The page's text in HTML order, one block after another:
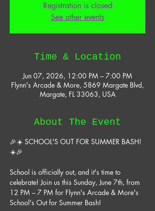
Registration is closed
See other events
Time & Location
Jun 07, 2026, 12:00 PM – 7:00 PM
Flynn's Arcade & More, 5869 Margate Blvd,
Margate, FL 33063, USA
About The Event
🎉☀️ SCHOOL'S OUT FOR SUMMER BASH!
☀️🎉
School is officially out, and it's time to
celebrate! Join us this Sunday, June 7th, from
12 PM – 7 PM for Flynn's Arcade & More's
School's Out for Summer Bash!